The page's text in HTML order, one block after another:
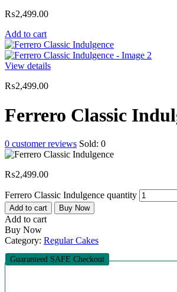
₨2,499.00
Add to cart
View details
₨2,499.00
Ferrero Classic
0 customer reviews Sold: 0
₨2,499.00
Ferrero Classic Indulgence quantity
Add to cart Buy Now
Add to cart
Buy Now
Category: Regular Cakes
Guaranteed SAFE Checkout